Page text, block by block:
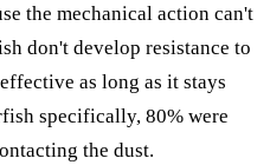
the mechanical action can't
don't develop resistance to
as long as it stays
specifically, 80% were
the dust.